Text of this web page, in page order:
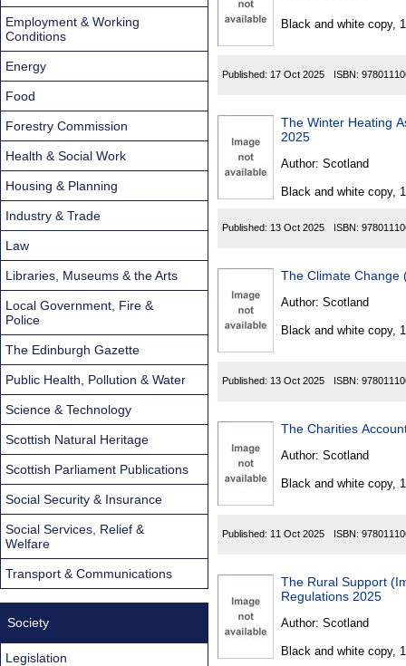
Black and white copy,
Published: 17 Oct 2025 ISBN:
The Winter Heating
2025
Author: Scotland
Black and white copy,
Published: 13 Oct 2025 ISBN:
The Climate Change
Author: Scotland
Black and white copy,
Published: 13 Oct 2025 ISBN:
The Charities
Author: Scotland
Black and white copy,
Published: 11 Oct 2025 ISBN:
The Rural Support
Regulations 2025
Author: Scotland
Black and white copy,
Employment & Working
Conditions
Energy
Food
Forestry Commission
Health & Social Work
Housing & Planning
Industry & Trade
Law
Libraries, Museums & the Arts
Local Government, Fire &
Police
The Edinburgh Gazette
Public Health, Pollution & Water
Science & Technology
Scottish Natural Heritage
Scottish Parliament Publications
Social Security & Insurance
Social Services, Relief &
Welfare
Transport & Communications
Society
Legislation